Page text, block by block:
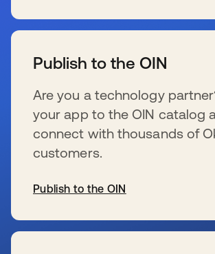
Publish to the OIN
Are you a technology
your app to the OIN catalog
connect with thousands of
customers.
Publish to the OIN